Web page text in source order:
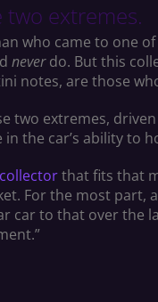
extremes.
who came to one
neverdo. But this
notes, are those
two extremes,
the car’s ability to
that fits that
For the most part,
car to that over the